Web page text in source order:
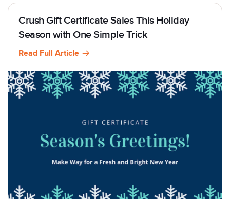
Crush Gift Certificate Sales This Holiday
Season with One Simple Trick
Read Full Article